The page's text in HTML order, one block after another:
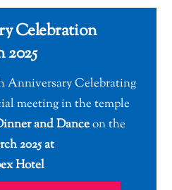
Celebration
2025
Anniversary Celebrating
meeting in the temple
and Danceon the
2025 at
Hotel